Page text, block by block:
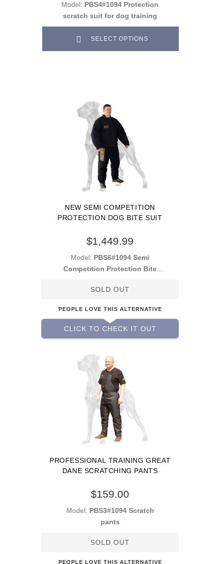
Model: PBS4#1094 Protection
scratch suit for dog training
SELECT OPTIONS
NEW SEMI COMPETITION
PROTECTION DOG BITE SUIT
$1,449.99
Model: PBS6#1094 Semi
Competition Protection Bite
SOLD OUT
PEOPLE LOVE THIS ALTERNATIVE
CLICK TO CHECK IT OUT
PROFESSIONAL TRAINING GREAT
DANE SCRATCHING PANTS
$159.00
Model: PBS3#1094 Scratch
pants
SOLD OUT
PEOPLE LOVE THIS ALTERNATIVE